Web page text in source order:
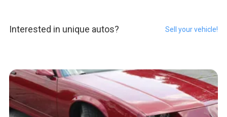
Interested in unique autos? Sell your vehicle!